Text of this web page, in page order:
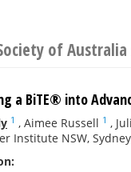
of
a BiTE® into
1 , Aimee Russell 1 ,
Institute NSW,